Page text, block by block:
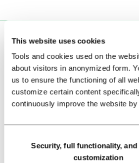
This website uses cookies
Tools and cookies used on the
about visitors in anonymized form.
us to ensure the functioning of all
customize certain content
continuously improve the website
SelectionSecurity, full functionality,
customization
VISITORS
TOURS AND
SIGHTS AND
ART AND
FOOD AND
IN FOCUS